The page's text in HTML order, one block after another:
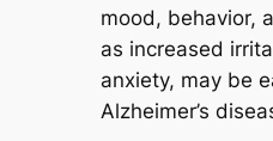
mood, behavior,
as increased
anxiety, may be
Alzheimer’s